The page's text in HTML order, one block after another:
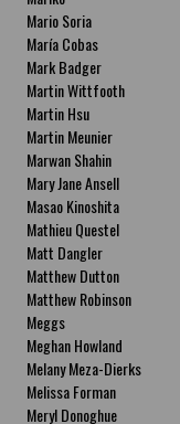
Mario Soria
María Cobas
Mark Badger
Martin Wittfooth
Martin Hsu
Martin Meunier
Marwan Shahin
Mary Jane Ansell
Masao Kinoshita
Mathieu Questel
Matt Dangler
Matthew Dutton
Matthew Robinson
Meggs
Meghan Howland
Melany Meza-Dierks
Melissa Forman
Meryl Donoghue